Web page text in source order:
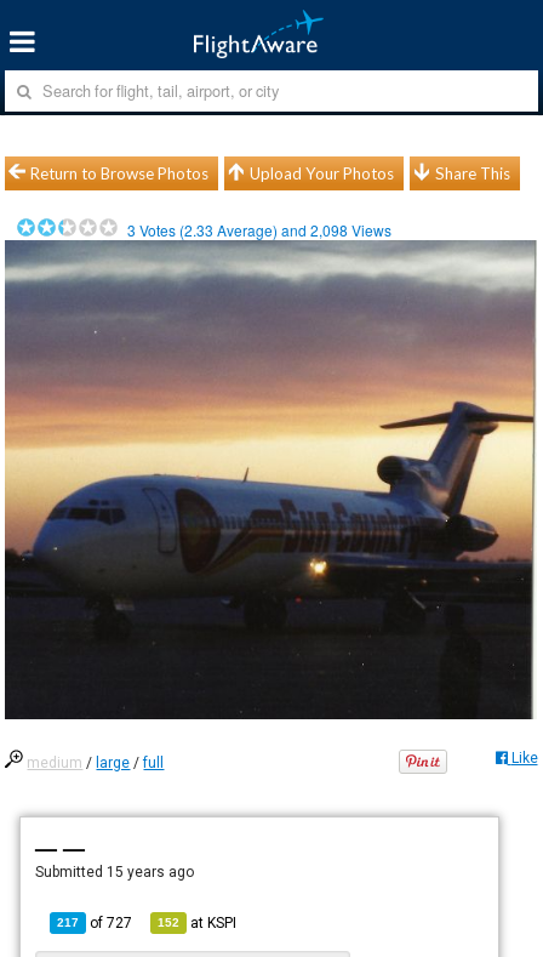
Return to Browse Photos Upload Your Photos Share This
3 Votes (2.33 Average) and2,098 Views
medium / large /full Like
— —
Submitted 15 years ago
217 of727 152 atKSPI